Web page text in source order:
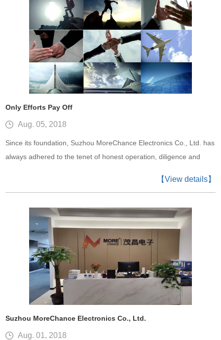
Only Efforts Pay Off
Aug. 05, 2018
Since its foundation, Suzhou MoreChance Electronics Co., Ltd. has
always adhered to the tenet of honest operation, diligence and
become a successful enterprise today. An enterprise cannot live
themselves can we have the prod
【View details】
Suzhou MoreChance Electronics Co., Ltd.
Aug. 01, 2018